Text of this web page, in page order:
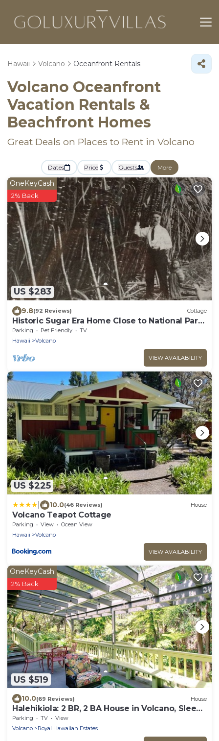
Hawaii Volcano Oceanfront Rentals
Volcano Oceanfront
Vacation Rentals &
Beachfront Homes
Great Deals on Places to Rent in Volcano
Dates Price Guests More
US $283
OneKeyCash
2% Back
9.8(92 Reviews) Cottage
Historic Sugar Era Home Close to National Park
– A Local Staycation Favorite!
Parking Pet Friendly
TV
Hawaii
Volcano
VIEW AVAILABILITY
US $225
10.0(46 Reviews) House
Volcano Teapot Cottage
Parking View
Ocean View
Hawaii
Volcano
VIEW AVAILABILITY
US $519
OneKeyCash
2% Back
10.0(69 Reviews) House
Halehikiola: 2 BR, 2 BA House in Volcano, Sleeps
6
Parking TV
View
Volcano
Royal Hawaiian Estates